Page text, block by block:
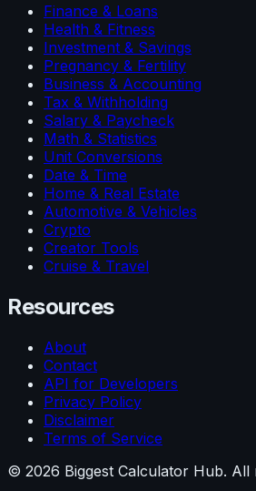
Finance & Loans
Health & Fitness
Investment & Savings
Pregnancy & Fertility
Business & Accounting
Tax & Withholding
Salary & Paycheck
Math & Statistics
Unit Conversions
Date & Time
Home & Real Estate
Automotive & Vehicles
Crypto
Creator Tools
Cruise & Travel
Resources
About
Contact
API for Developers
Privacy Policy
Disclaimer
Terms of Service
© 2026 Biggest Calculator Hub. All